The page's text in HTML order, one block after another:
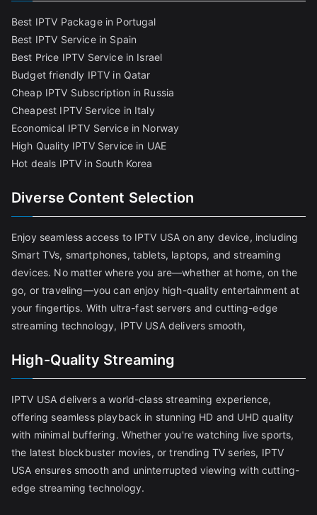
Best IPTV Package in Portugal
Best IPTV Service in Spain
Best Price IPTV Service in Israel
Budget friendly IPTV in Qatar
Cheap IPTV Subscription in Russia
Cheapest IPTV Service in Italy
Economical IPTV Service in Norway
High Quality IPTV Service in UAE
Hot deals IPTV in South Korea
Diverse Content Selection
Enjoy seamless access to IPTV USA on any device, including
Smart TVs, smartphones, tablets, laptops, and streaming
devices. No matter where you are—whether at home, on the
go, or traveling—you can enjoy high-quality entertainment at
your fingertips. With ultra-fast servers and cutting-edge
streaming technology, IPTV USA delivers smooth,
High-Quality Streaming
IPTV USA delivers a world-class streaming experience,
offering seamless playback in stunning HD and UHD quality
with minimal buffering. Whether you're watching live sports,
the latest blockbuster movies, or trending TV series, IPTV
USA ensures smooth and uninterrupted viewing with cutting-
edge streaming technology.